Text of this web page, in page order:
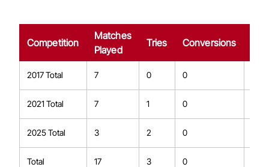
Competition
Matches
Played
Tries Conversions
2017 Total 7 0 0
2021 Total 7 1 0
2025 Total 3 2 0
Total 17 3 0